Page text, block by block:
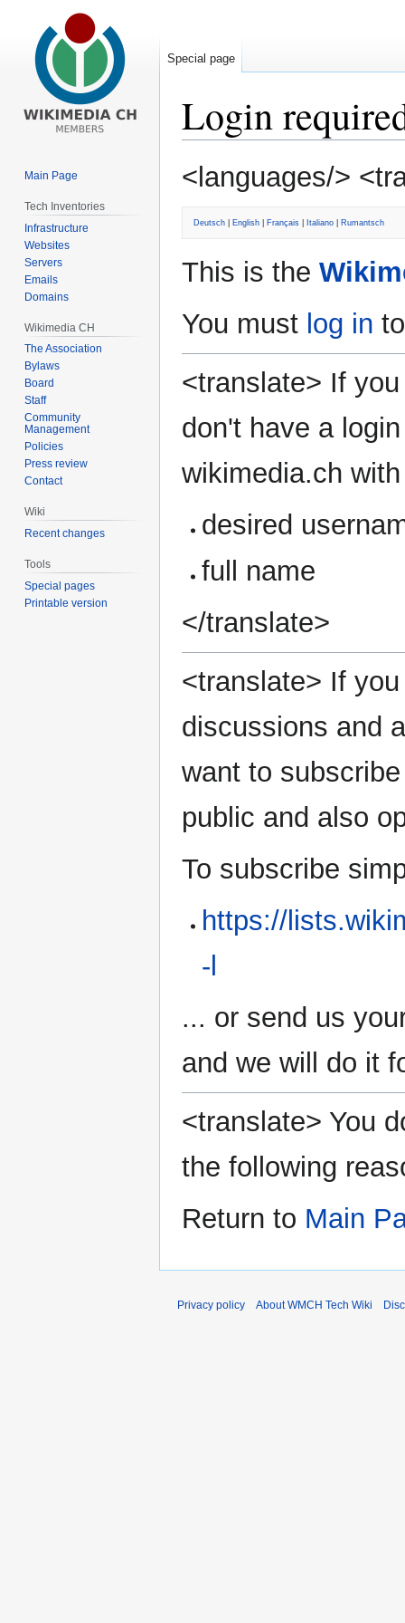
Login
Jump
to
Jump
to
<languages/>
Deutsch| English| Français| Italiano| Rumantsch
This is the
You must log in
<translate> If
don't have a
wikimedia.ch
desired
full name
</translate>
<translate> If
discussions and
want to
public and also
To subscribe
https://
-l
... or send us
and we will do it
<translate> You
the following
Return to Main
Special page
Main Page
Tech Inventories
Infrastructure
Websites
Servers
Emails
Domains
Wikimedia CH
The Association
Bylaws
Board
Staff
Community
Management
Policies
Press review
Contact
Wiki
Recent changes
Tools
Special pages
Printable version
Privacy policy About WMCH Tech Wiki